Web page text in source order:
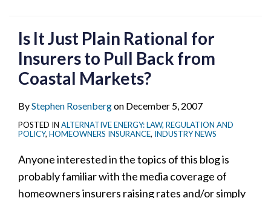
Is It Just Plain Rational for
Insurers to Pull Back from
Coastal Markets?
ByStephen Rosenbergon December 5, 2007
POSTED IN ALTERNATIVE ENERGY: LAW, REGULATION AND
POLICY, HOMEOWNERS INSURANCE, INDUSTRY NEWS
Anyone interested in the topics of this blog is
probably familiar with the media coverage of
homeowners insurers raising rates and/or simply